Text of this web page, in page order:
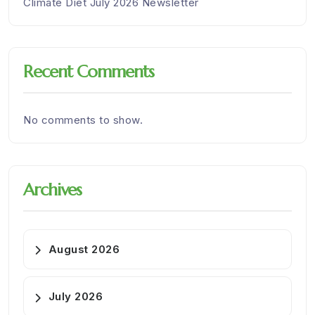
Recent Comments
No comments to show.
Archives
August 2026
July 2026